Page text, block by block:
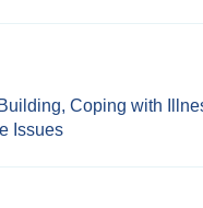
, Coping with
Issues